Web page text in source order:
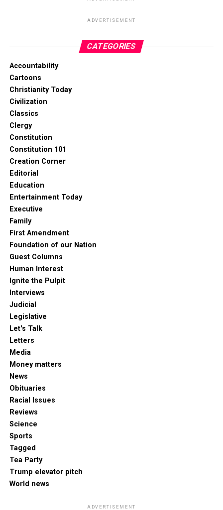
ADVERTISEMENT
CATEGORIES
Accountability
Cartoons
Christianity Today
Civilization
Classics
Clergy
Constitution
Constitution 101
Creation Corner
Editorial
Education
Entertainment Today
Executive
Family
First Amendment
Foundation of our Nation
Guest Columns
Human Interest
Ignite the Pulpit
Interviews
Judicial
Legislative
Let's Talk
Letters
Media
Money matters
News
Obituaries
Racial Issues
Reviews
Science
Sports
Tagged
Tea Party
Trump elevator pitch
World news
ADVERTISEMENT